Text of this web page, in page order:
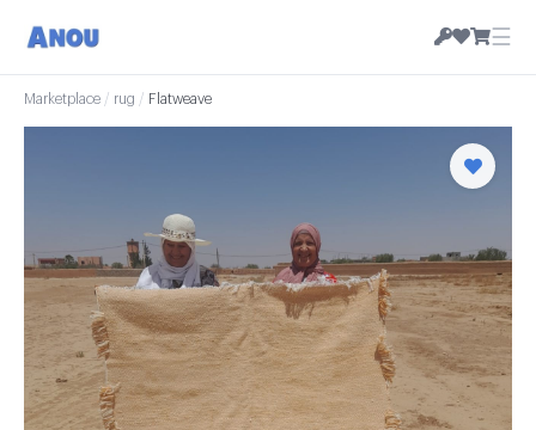
☰
Marketplace / rug / Flatweave